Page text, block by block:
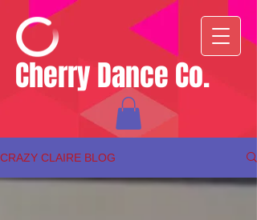
Cherry Dance Co.
CRAZY CLAIRE BLOG